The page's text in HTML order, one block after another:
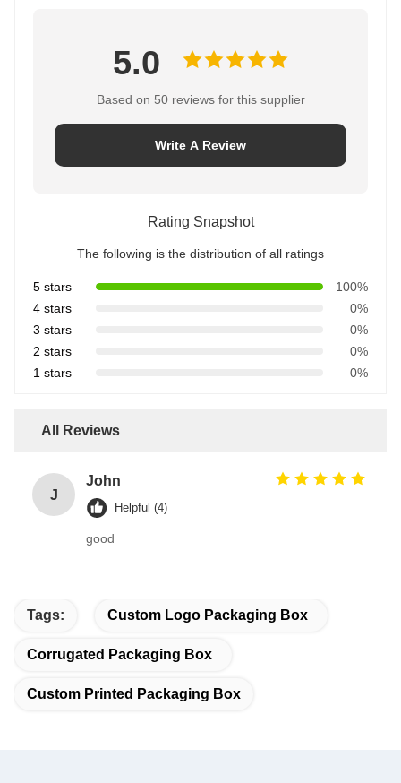
5.0
Based on 50 reviews for this supplier
Write A Review
Rating Snapshot
The following is the distribution of all ratings
5 stars
100%
4 stars
0%
3 stars
0%
2 stars
0%
1 stars
0%
All Reviews
J
John
Helpful (4)
good
Tags: Custom Logo Packaging Box
Corrugated Packaging Box
Custom Printed Packaging Box